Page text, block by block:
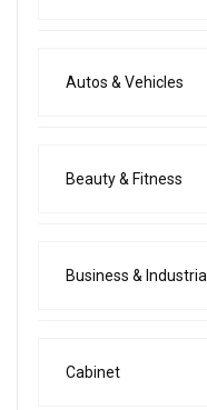
Autos & Vehicles
Beauty & Fitness
Business & Industrial
Cabinet